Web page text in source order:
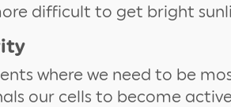
difficult to get bright
where we need to be
our cells to become